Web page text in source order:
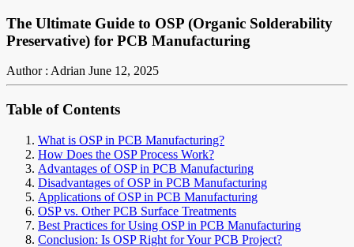
The Ultimate Guide to OSP (Organic Solderability
Preservative) for PCB Manufacturing
Author : Adrian June 12, 2025
Table of Contents
What is OSP in PCB Manufacturing?
How Does the OSP Process Work?
Advantages of OSP in PCB Manufacturing
Disadvantages of OSP in PCB Manufacturing
Applications of OSP in PCB Manufacturing
OSP vs. Other PCB Surface Treatments
Best Practices for Using OSP in PCB Manufacturing
Conclusion: Is OSP Right for Your PCB Project?